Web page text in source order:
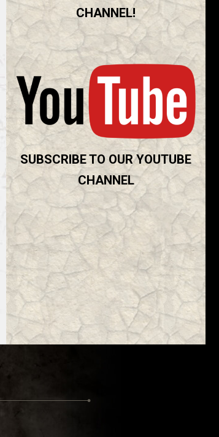
CHANNEL!
SUBSCRIBE TO OUR YOUTUBE
CHANNEL